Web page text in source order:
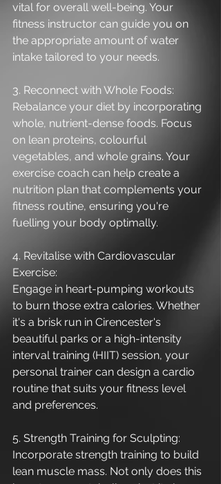
vital for overall well-being. Your
fitness instructor can guide you on
the appropriate amount of water
intake tailored to your needs.
3. Reconnect with Whole Foods:
Rebalance your diet by incorporating
whole, nutrient-dense foods. Focus
on lean proteins, colourful
vegetables, and whole grains. Your
exercise coach can help create a
nutrition plan that complements your
fitness routine, ensuring you're
fuelling your body optimally.
4. Revitalise with Cardiovascular
Exercise:
Engage in heart-pumping workouts
to burn those extra calories. Whether
it's a brisk run in Cirencester's
beautiful parks or a high-intensity
interval training (HIIT) session, your
personal trainer can design a cardio
routine that suits your fitness level
and preferences.
5. Strength Training for Sculpting:
Incorporate strength training to build
lean muscle mass. Not only does this